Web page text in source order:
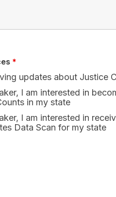
*
updates about Justice
I am interested in
in my state
I am interested in
Data Scan for my state